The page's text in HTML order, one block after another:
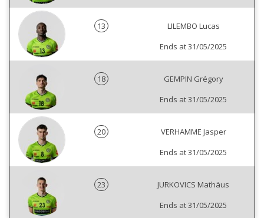
13
LILEMBO Lucas
Ends at 31/05/2025
18
GEMPIN Grégory
Ends at 31/05/2025
20
VERHAMME Jasper
Ends at 31/05/2025
23
JURKOVICS Mathäus
Ends at 31/05/2025